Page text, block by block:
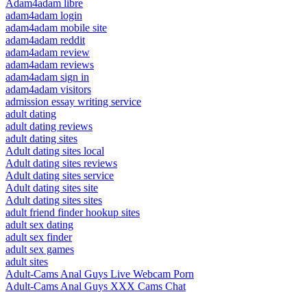
Adam4adam libre
adam4adam login
adam4adam mobile site
adam4adam reddit
adam4adam review
adam4adam reviews
adam4adam sign in
adam4adam visitors
admission essay writing service
adult dating
adult dating reviews
adult dating sites
Adult dating sites local
Adult dating sites reviews
Adult dating sites service
Adult dating sites site
Adult dating sites sites
adult friend finder hookup sites
adult sex dating
adult sex finder
adult sex games
adult sites
Adult-Cams Anal Guys Live Webcam Porn
Adult-Cams Anal Guys XXX Cams Chat